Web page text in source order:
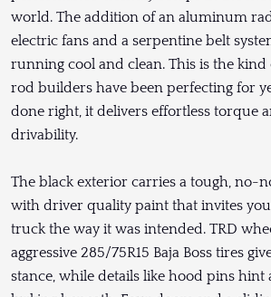
world. The addition of an aluminum
electric fans and a serpentine belt
running cool and clean. This is the
rod builders have been perfecting for
done right, it delivers effortless torque
drivability.
The black exterior carries a tough, no-
with driver quality paint that invites
truck the way it was intended. TRD
aggressive 285/75R15 Baja Boss tires
stance, while details like hood pins